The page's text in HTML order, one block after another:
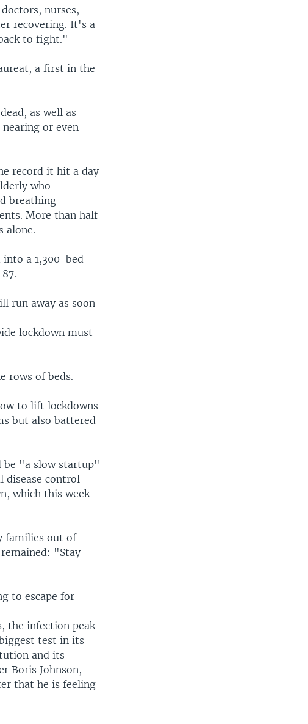
nurses,
recovering. It's a
to fight."
a first in the
as well as
or even
record it hit a day
who
breathing
More than half
alone.
a 1,300-bed
run away as soon
lockdown must
rows of beds.
to lift lockdowns
but also battered
be "a slow startup"
disease control
which this week
families out of
"Stay
to escape for
the infection peak
test in its
and its
Boris Johnson,
that he is feeling